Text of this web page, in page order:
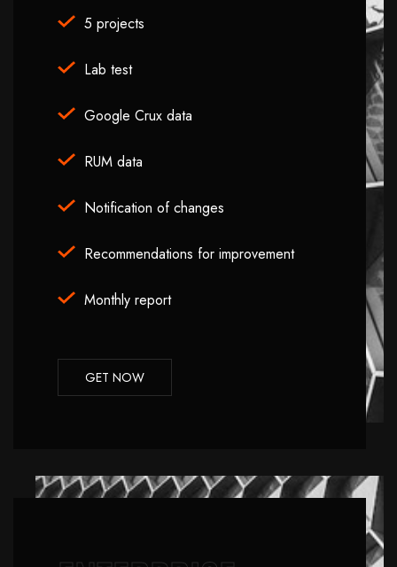
5 projects
Lab test
Google Crux data
RUM data
Notification of changes
Recommendations for improvement
Monthly report
GET NOW